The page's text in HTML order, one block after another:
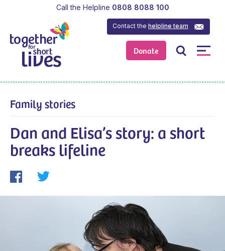
Donate
Contact thehelpline team
Call the Helpline 0808 8088 100
Family stories
Dan and Elisa’s story: a short
breaks lifeline